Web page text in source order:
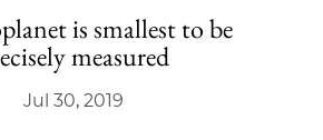
is smallest to be
measured
Jul 30, 2019